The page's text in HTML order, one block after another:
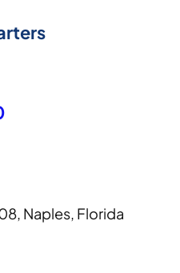
Naples, Florida